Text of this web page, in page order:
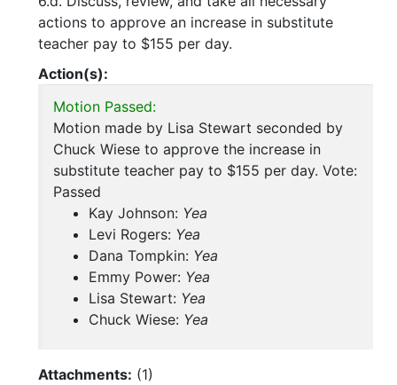
actions to approve an increase in substitute
teacher pay to $155 per day.
Action(s):
Motion Passed:
Motion made by Lisa Stewart seconded by
Chuck Wiese to approve the increase in
substitute teacher pay to $155 per day. Vote:
Passed
Kay Johnson: Yea
Levi Rogers: Yea
Dana Tompkin: Yea
Emmy Power: Yea
Lisa Stewart: Yea
Chuck Wiese: Yea
Attachments: (1)